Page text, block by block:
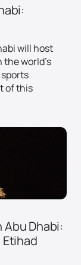
will host
the world's
of this
Dhabi: